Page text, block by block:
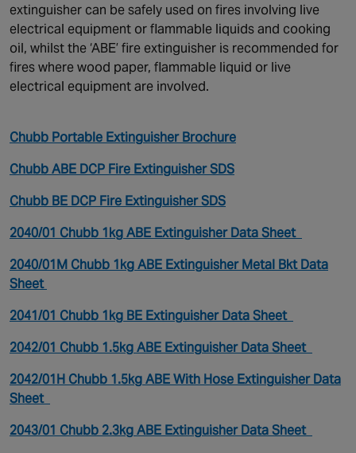
extinguisher can be safely used on fires involving live
electrical equipment or flammable liquids and cooking
oil, whilst the ‘ABE’ fire extinguisher is recommended for
fires where wood paper, flammable liquid or live
electrical equipment are involved.
Chubb Portable Extinguisher Brochure
Chubb ABE DCP Fire Extinguisher SDS
Chubb BE DCP Fire Extinguisher SDS
2040/01 Chubb 1kg ABE Extinguisher Data Sheet
2040/01M Chubb 1kg ABE Extinguisher Metal Bkt Data
Sheet
2041/01 Chubb 1kg BE Extinguisher Data Sheet
2042/01 Chubb 1.5kg ABE Extinguisher Data Sheet
2042/01H Chubb 1.5kg ABE With Hose Extinguisher Data
Sheet
2043/01 Chubb 2.3kg ABE Extinguisher Data Sheet